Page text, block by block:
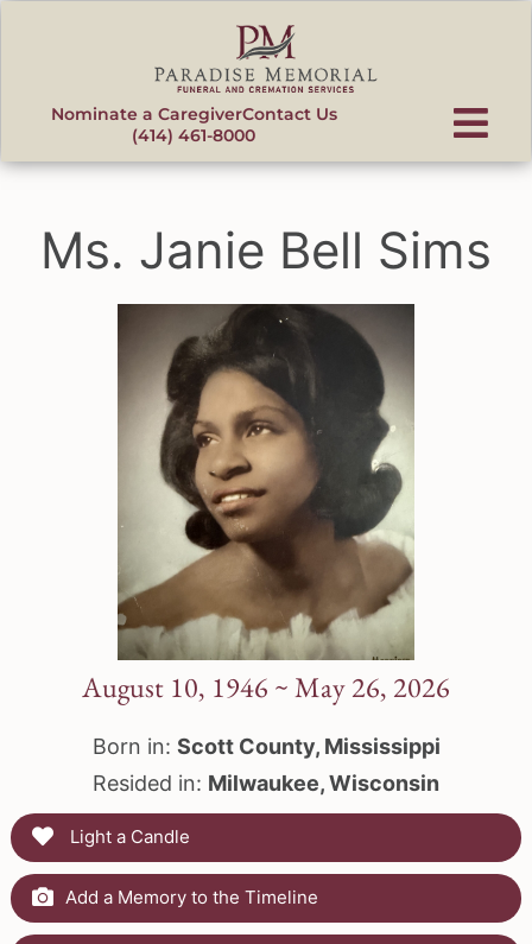
Nominate a CaregiverContact Us
(414) 461-8000
Ms. Janie Bell Sims
August 10, 1946 ~ May 26, 2026
Born in: Scott County, Mississippi
Resided in: Milwaukee, Wisconsin
Light a Candle
Add a Memory to the Timeline